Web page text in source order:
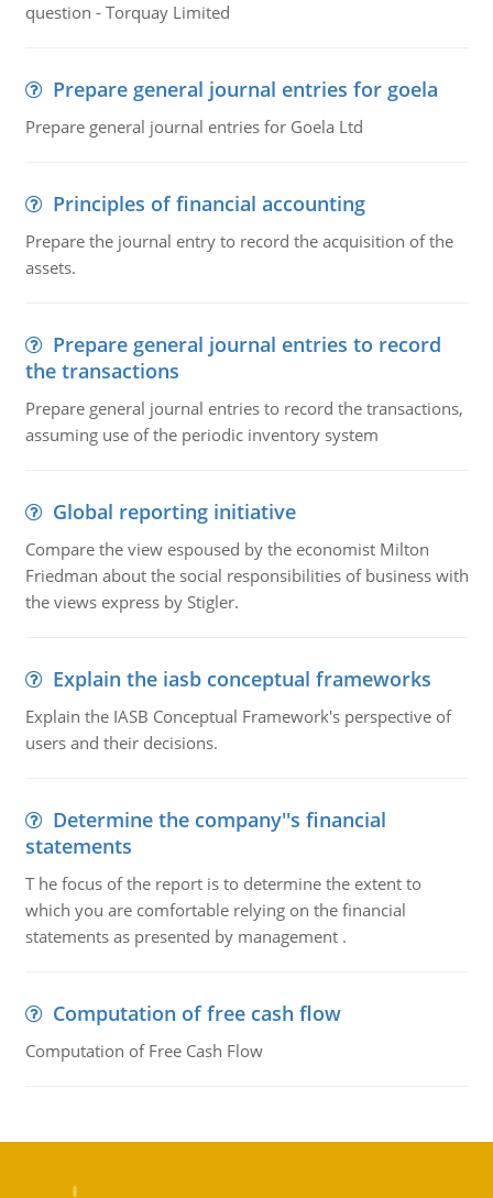
question - Torquay Limited
Prepare general journal entries for goela
Prepare general journal entries for Goela Ltd
Principles of financial accounting
Prepare the journal entry to record the acquisition of the
assets.
Prepare general journal entries to record
the transactions
Prepare general journal entries to record the transactions,
assuming use of the periodic inventory system
Global reporting initiative
Compare the view espoused by the economist Milton
Friedman about the social responsibilities of business with
the views express by Stigler.
Explain the iasb conceptual frameworks
Explain the IASB Conceptual Framework's perspective of
users and their decisions.
Determine the company''s financial
statements
T he focus of the report is to determine the extent to
which you are comfortable relying on the financial
statements as presented by management .
Computation of free cash flow
Computation of Free Cash Flow